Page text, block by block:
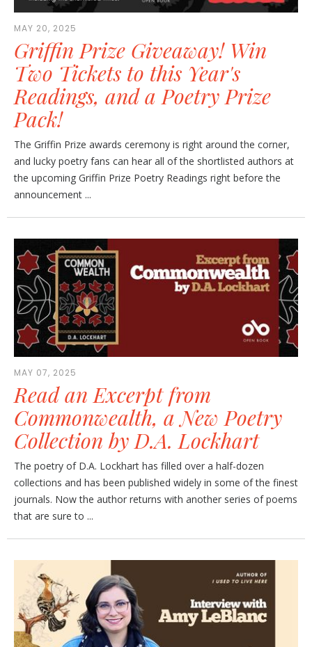
MAY 20, 2025
Griffin Prize Giveaway! Win
Two Tickets to this Year's
Readings, and a Poetry Prize
Pack!
The Griffin Prize awards ceremony is right around the corner,
and lucky poetry fans can hear all of the shortlisted authors at
the upcoming Griffin Prize Poetry Readings right before the
announcement ...
MAY 07, 2025
Read an Excerpt from
Commonwealth, a New Poetry
Collection by D.A. Lockhart
The poetry of D.A. Lockhart has filled over a half-dozen
collections and has been published widely in some of the finest
journals. Now the author returns with another series of poems
that are sure to ...